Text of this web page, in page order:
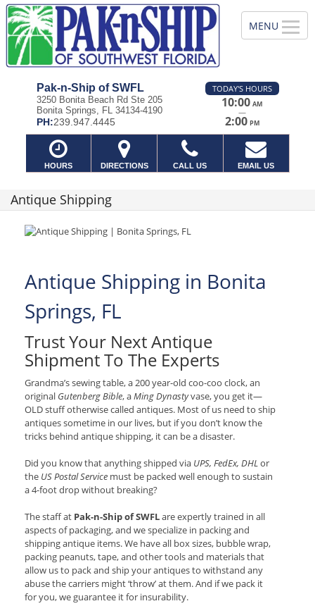
Pak-n-Ship of SWFL
3250 Bonita Beach Rd Ste 205
Bonita Springs, FL 34134-4190
PH:239.947.4445
TODAY'S HOURS
10:00 AM
—
2:00 PM
HOURS DIRECTIONS CALL US EMAIL US
Antique Shipping
Antique Shipping in Bonita
Springs, FL
Trust Your Next Antique
Shipment To The Experts
Grandma’s sewing table, a 200 year-old coo-coo clock, an
original Gutenberg Bible, aMing Dynastyvase, you get it—
OLD stuff otherwise called antiques. Most of us need to ship
antiques sometime in our lives, but if you don’t know the
tricks behind antique shipping, it can be a disaster.
Did you know that anything shipped via UPS, FedEx, DHLor
the US Postal Service must be packed well enough to sustain
a 4-foot drop without breaking?
The staff at Pak-n-Ship of SWFLare expertly trained in all
aspects of packaging, and we specialize in packing and
shipping antique items. We have all box sizes, bubble wrap,
packing peanuts, tape, and other tools and materials that
allow us to pack and ship your antiques to withstand any
abuse the carriers might ‘throw’ at them. And if we pack it
for you, we guarantee it for insurability.